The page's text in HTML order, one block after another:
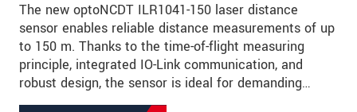
The new optoNCDT ILR1041-150 laser distance
sensor enables reliable distance measurements of up
to 150 m. Thanks to the time-of-flight measuring
principle, integrated IO-Link communication, and
robust design, the sensor is ideal for demanding…